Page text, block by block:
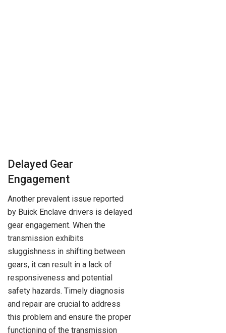
Delayed Gear
Engagement
Another prevalent issue reported
by Buick Enclave drivers is delayed
gear engagement. When the
transmission exhibits
sluggishness in shifting between
gears, it can result in a lack of
responsiveness and potential
safety hazards. Timely diagnosis
and repair are crucial to address
this problem and ensure the proper
functioning of the transmission